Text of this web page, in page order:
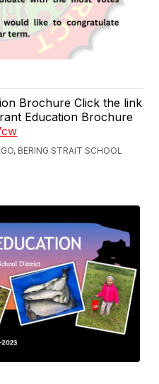
Brochure Click the link
Education Brochure
BERING STRAIT SCHOOL